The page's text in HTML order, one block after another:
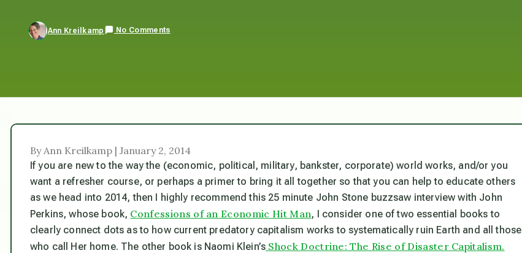
Ann Kreilkamp No Comments
By Ann Kreilkamp | January 2, 2014
If you are new to the way the (economic, political, military, bankster, corporate) world works, and/or you
want a refresher course, or perhaps a primer to bring it all together so that you can help to educate others
as we head into 2014, then I highly recommend this 25 minute John Stone buzzsaw interview with John
Perkins, whose book, Confessions of an Economic Hit Man, I consider one of two essential books to
clearly connect dots as to how current predatory capitalism works to systematically ruin Earth and all those
who call Her home. The other book is Naomi Klein’s Shock Doctrine: The Rise of Disaster Capitalism.